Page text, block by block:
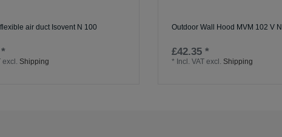
air duct Isovent N 100
excl. Shipping
Outdoor Wall Hood MVM 102 V N
£42.35 *
* Incl. VAT excl. Shipping